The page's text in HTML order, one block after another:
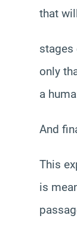
that
stages
only
a
And
This
is